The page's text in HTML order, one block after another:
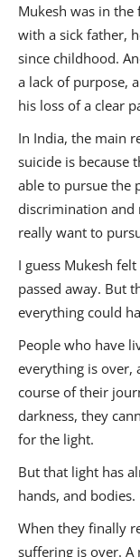
Mukesh was in the
with a sick father,
since childhood.
a lack of purpose,
his loss of a clear
In India, the main
suicide is because
able to pursue the
discrimination and
really want to
I guess Mukesh
passed away. But
everything could
People who have
everything is over,
course of their
darkness, they
for the light.
But that light has
hands, and bodies.
When they finally
suffering is over.